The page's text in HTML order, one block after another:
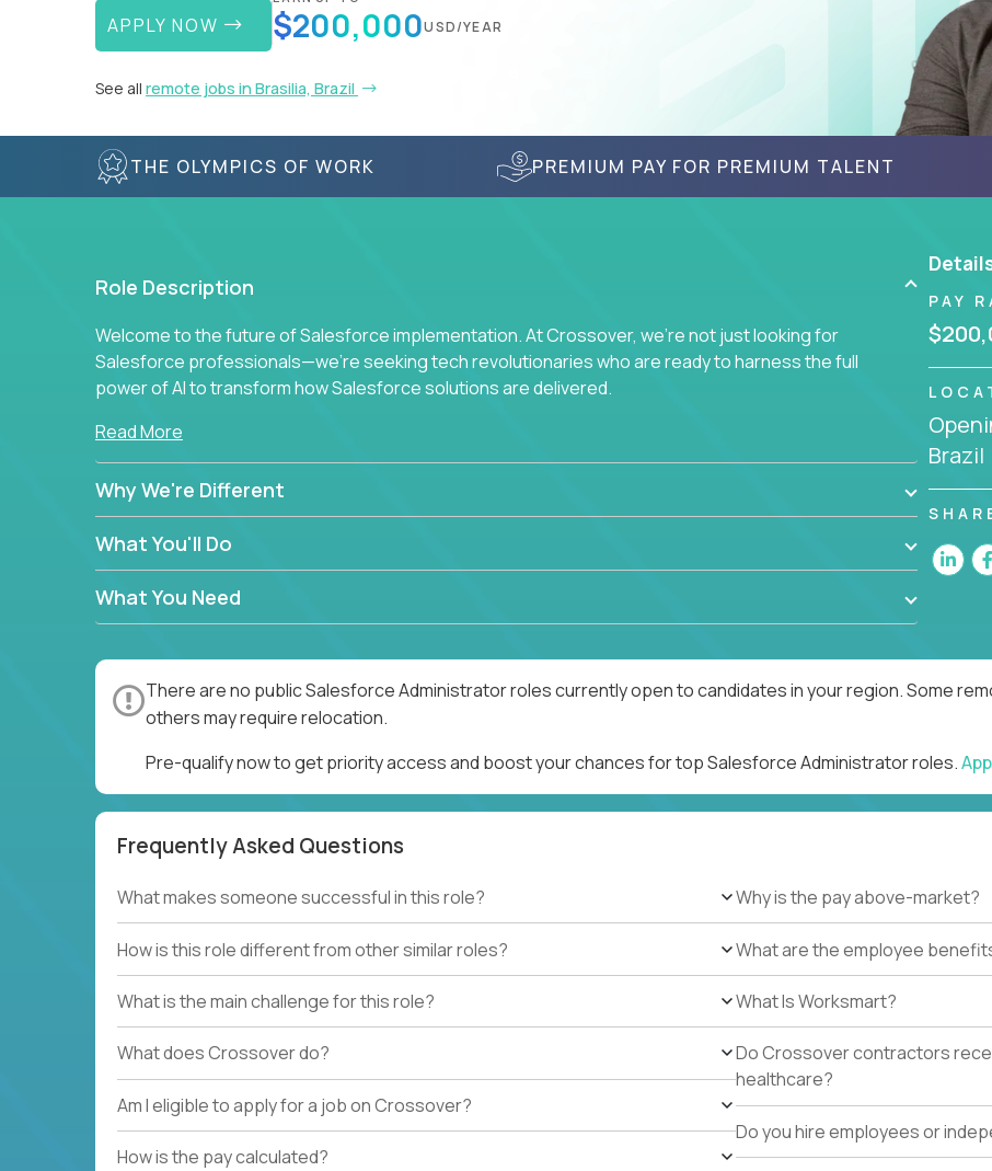
APPLY NOW $200,000USD/YEAR
See all remote jobs in Brasilia, Brazil
THE OLYMPICS OF WORK PREMIUM PAY FOR PREMIUM TALENT
Role Description
Welcome to the future of Salesforce implementation. At Crossover, we're not just looking for
Salesforce professionals—we're seeking tech revolutionaries who are ready to harness the full
power of AI to transform how Salesforce solutions are delivered.
Read More
Why We're Different
What You'll Do
What You Need
PAY
Brazil
There are no public Salesforce Administrator roles currently open to candidates in your region. Some
others may require relocation.
Pre-qualify now to get priority access and boost your chances for top Salesforce Administrator roles.
Frequently Asked Questions
What makes someone successful in this role?
How is this role different from other similar roles?
What is the main challenge for this role?
What does Crossover do?
Am I eligible to apply for a job on Crossover?
How is the pay calculated?
Why is the pay above-market?
What are the employee
What Is Worksmart?
Do Crossover contractors
healthcare?
Do you hire employees or